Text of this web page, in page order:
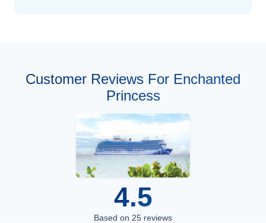
Customer Reviews For Enchanted
Princess
4.5
Based on 25 reviews